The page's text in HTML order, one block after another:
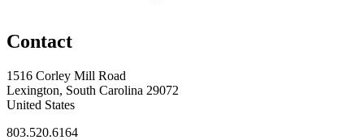
Contact
1516 Corley Mill Road
Lexington, South Carolina 29072
United States
803.520.6164